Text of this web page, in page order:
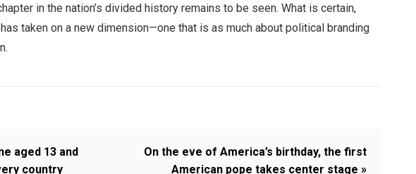
in the nation’s divided history remains to be seen. What is certain,
taken on a new dimension—one that is as much about political branding
aged 13 and
country
On the eve of America’s birthday, the first
American pope takes center stage »